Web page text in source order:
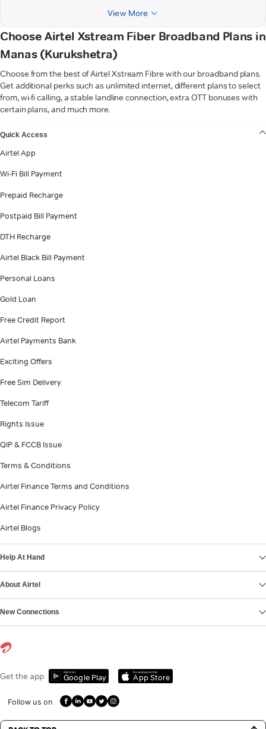
View More
Choose Airtel Xstream Fiber Broadband Plans in
Manas (Kurukshetra)
Choose from the best of Airtel Xstream Fibre with our broadband plans.
Get additional perks such as unlimited internet, different plans to select
from, wi-fi calling, a stable landline connection, extra OTT bonuses with
certain plans, and much more.
Quick Access
Airtel App
Wi-Fi Bill Payment
Prepaid Recharge
Postpaid Bill Payment
DTH Recharge
Airtel Black Bill Payment
Personal Loans
Gold Loan
Free Credit Report
Airtel Payments Bank
Exciting Offers
Free Sim Delivery
Telecom Tariff
Rights Issue
QIP & FCCB Issue
Terms & Conditions
Airtel Finance Terms and Conditions
Airtel Finance Privacy Policy
Airtel Blogs
Help At Hand
About Airtel
New Connections
Get the app Get it on
Google Play
Download on the
App Store
Follow us on